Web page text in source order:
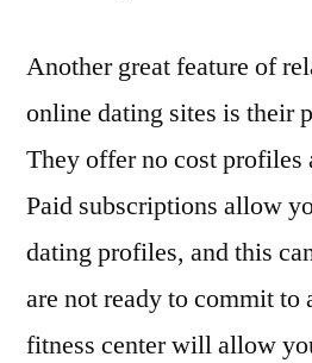
Another great feature of
online dating sites is their
They offer no cost profiles
Paid subscriptions allow
dating profiles, and this
are not ready to commit to
fitness center will allow